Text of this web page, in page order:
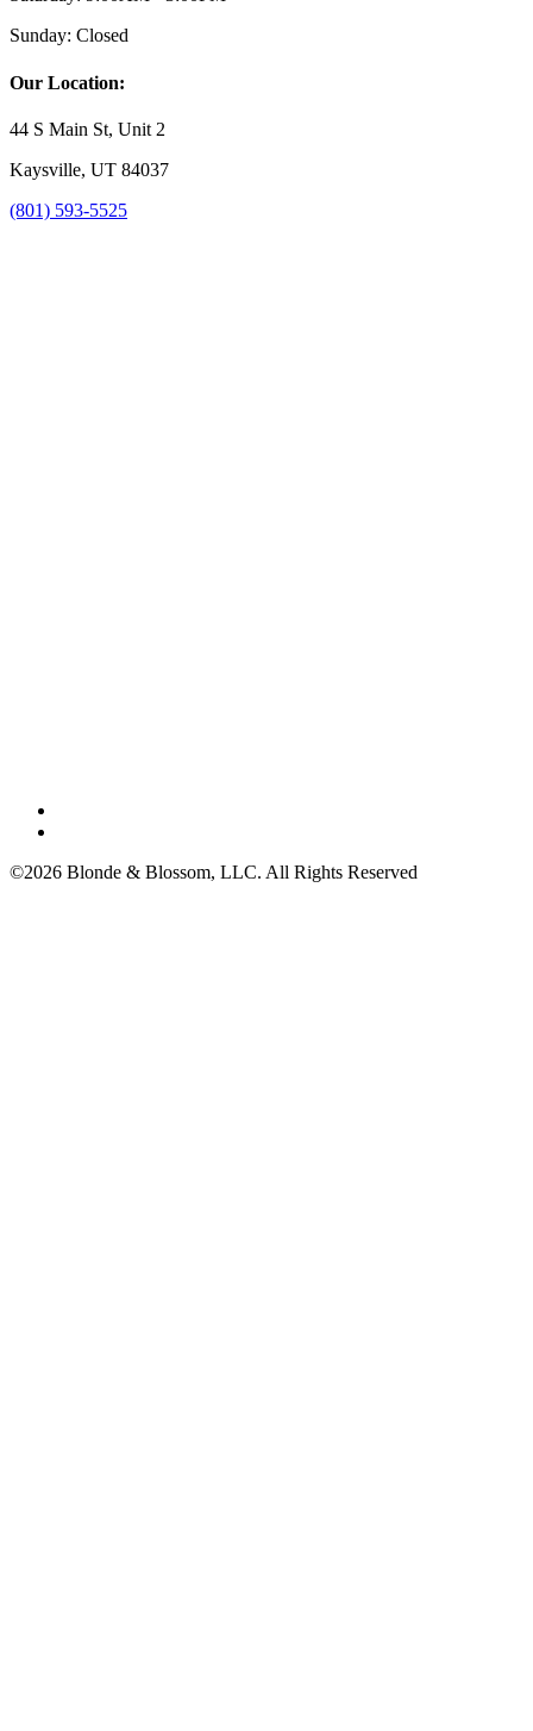
Sunday: Closed
Our Location:
44 S Main St, Unit 2
Kaysville, UT 84037
(801) 593-5525
©2026 Blonde & Blossom, LLC. All Rights Reserved